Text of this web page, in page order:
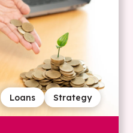
Strategy
Loans